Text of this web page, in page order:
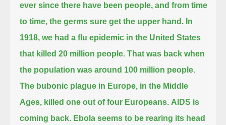
ever since there have been people, and from time
to time, the germs sure get the upper hand. In
1918, we had a flu epidemic in the United States
that killed 20 million people. That was back when
the population was around 100 million people.
The bubonic plague in Europe, in the Middle
Ages, killed one out of four Europeans. AIDS is
coming back. Ebola seems to be rearing its head